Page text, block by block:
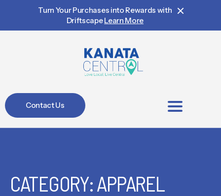
Turn Your Purchases into Rewards with
DriftscapeLearn More
Contact Us
CATEGORY: APPAREL